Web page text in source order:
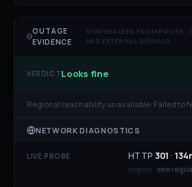
OUTAGE
EVIDENCE
SYNTHESIZED FROM PROBE,
AND EXTERNAL SIGNALS
VERDICTLooks fine
Regional reachability unavailable: Failed to
NETWORK DIAGNOSTICS
LIVE PROBE HTTP 301 · 134
region · see